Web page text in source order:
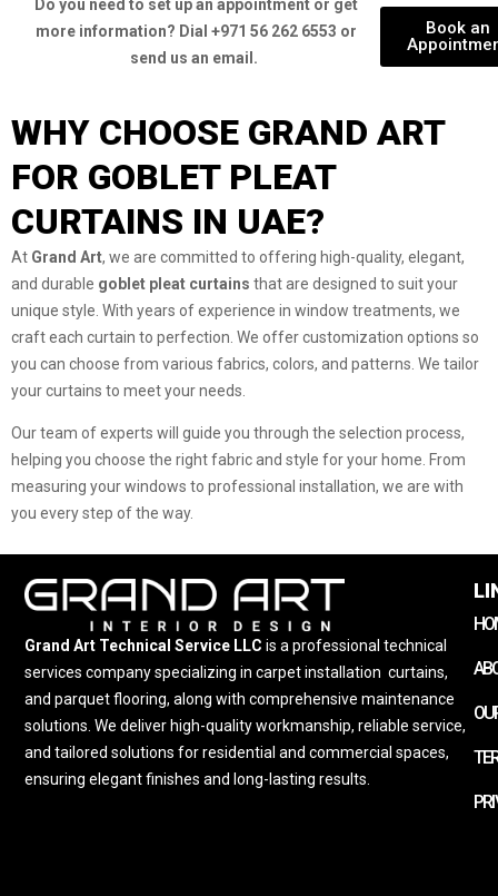
Do you need to set up an appointment or get
more information? Dial +971 56 262 6553 or
send us an email.
Book an
WHY CHOOSE GRAND ART
FOR GOBLET PLEAT
CURTAINS IN UAE?
At Grand Art, we are committed to offering high-quality, elegant,
and durable goblet pleat curtains that are designed to suit your
unique style. With years of experience in window treatments, we
craft each curtain to perfection. We offer customization options so
you can choose from various fabrics, colors, and patterns. We tailor
your curtains to meet your needs.
Our team of experts will guide you through the selection process,
helping you choose the right fabric and style for your home. From
measuring your windows to professional installation, we are with
you every step of the way.
Grand Art Technical Service LLC is a professional technical
services company specializing in carpet installation curtains,
and parquet flooring, along with comprehensive maintenance
solutions. We deliver high-quality workmanship, reliable service,
and tailored solutions for residential and commercial spaces,
ensuring elegant finishes and long-lasting results.